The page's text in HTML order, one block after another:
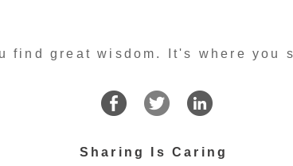
find great wisdom. It's where you
Sharing Is Caring